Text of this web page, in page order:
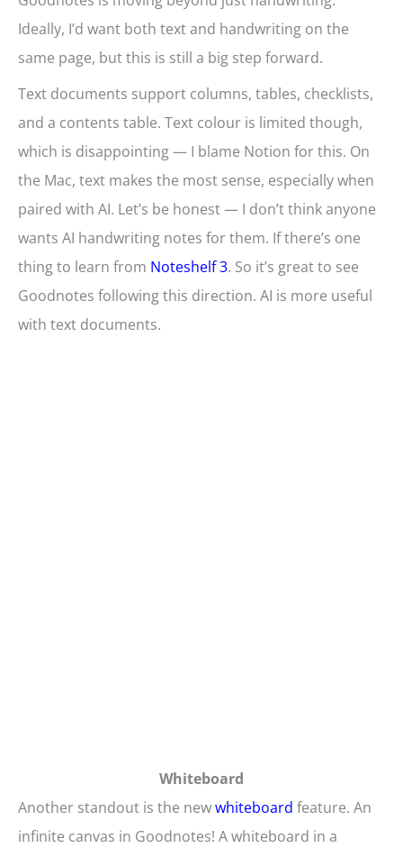
Ideally, I’d want both text and handwriting on the
same page, but this is still a big step forward.
Text documents support columns, tables, checklists,
and a contents table. Text colour is limited though,
which is disappointing — I blame Notion for this. On
the Mac, text makes the most sense, especially when
paired with AI. Let’s be honest — I don’t think anyone
wants AI handwriting notes for them. If there’s one
thing to learn from Noteshelf 3. So it’s great to see
Goodnotes following this direction. AI is more useful
with text documents.
Whiteboard
Another standout is the newwhiteboard feature. An
infinite canvas in Goodnotes! A whiteboard in a